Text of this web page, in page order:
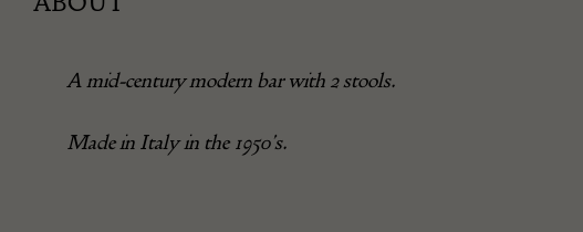
A mid-century modern bar with 2 stools.
Made in Italy in the 1950’s.